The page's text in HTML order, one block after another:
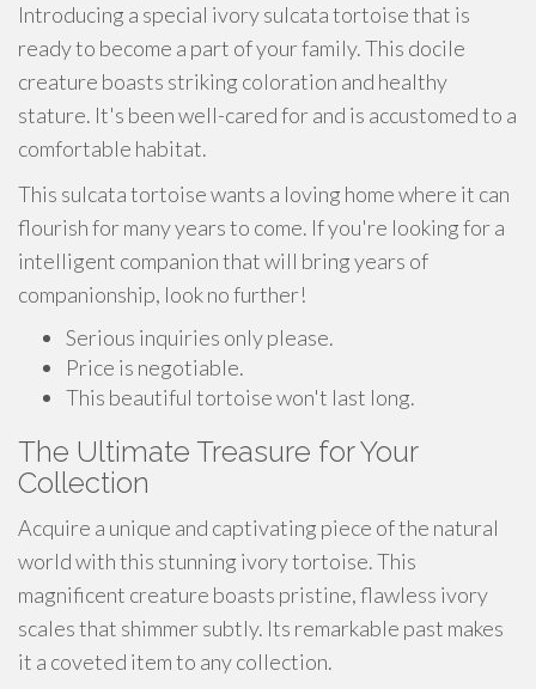
Introducing a special ivory sulcata tortoise that is
ready to become a part of your family. This docile
creature boasts striking coloration and healthy
stature. It's been well-cared for and is accustomed to a
comfortable habitat.
This sulcata tortoise wants a loving home where it can
flourish for many years to come. If you're looking for a
intelligent companion that will bring years of
companionship, look no further!
Serious inquiries only please.
Price is negotiable.
This beautiful tortoise won't last long.
The Ultimate Treasure for Your
Collection
Acquire a unique and captivating piece of the natural
world with this stunning ivory tortoise. This
magnificent creature boasts pristine, flawless ivory
scales that shimmer subtly. Its remarkable past makes
it a coveted item to any collection.